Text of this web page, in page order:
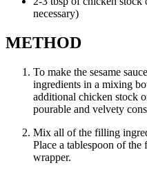
necessary)
METHOD
To make the sesame
ingredients in a mixing
additional chicken stock
pourable and velvety
Mix all of the filling
Place a tablespoon of
wrapper.